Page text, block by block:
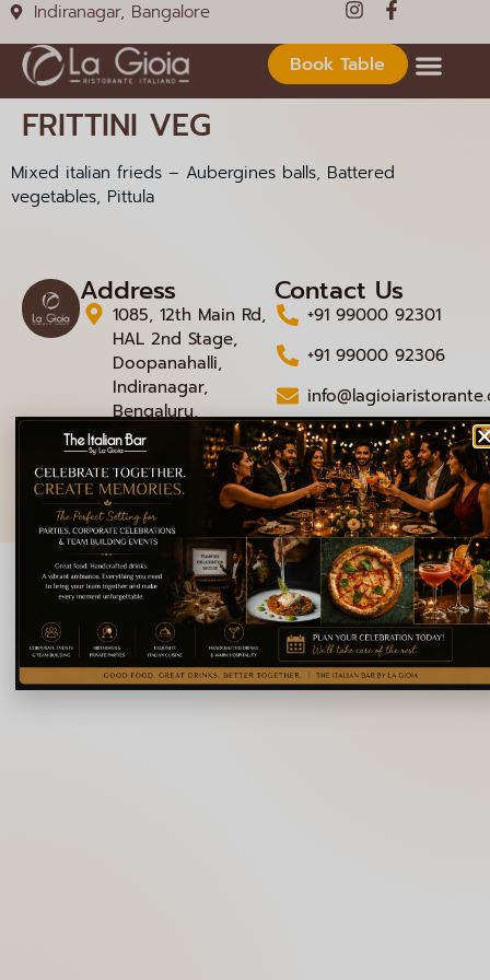
Indiranagar, Bangalore
Book Table
FRITTINI VEG
Mixed italian frieds – Aubergines balls, Battered
vegetables, Pittula
Address
1085, 12th Main Rd,
HAL 2nd Stage,
Doopanahalli,
Indiranagar,
Bengaluru,
Karnataka 560008
Contact Us
+91 99000 92301
+91 99000 92306
© 2026 La Gioia | Designed ByICS